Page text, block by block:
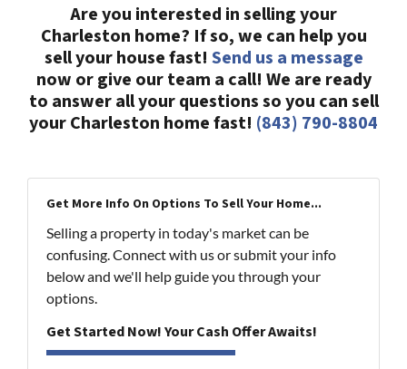
Are you interested in selling your
Charleston home? If so, we can help you
sell your house fast! Send us a message
now or give our team a call! We are ready
to answer all your questions so you can sell
your Charleston home fast! (843) 790-8804
Get More Info On Options To Sell Your Home...
Selling a property in today's market can be
confusing. Connect with us or submit your info
below and we'll help guide you through your
options.
Get Started Now! Your Cash Offer Awaits!